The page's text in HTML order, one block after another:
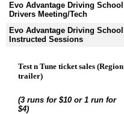
Evo Advantage Driving School
Drivers Meeting/Tech
Evo Advantage Driving School
Instructed Sessions
Test n Tune ticket sales (Region
trailer)
(3 runs for $10 or 1 run for
$4)